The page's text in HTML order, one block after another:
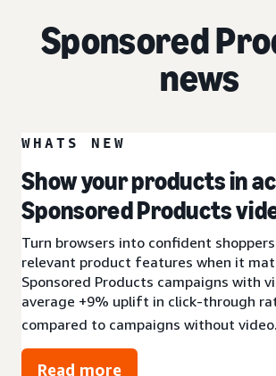
Sponsored
news
WHATS NEW
Show your products in
Sponsored Products
Turn browsers into confident
relevant product features when it
Sponsored Products campaigns with
average +9% uplift in click-through
compared to campaigns without video.
Read more